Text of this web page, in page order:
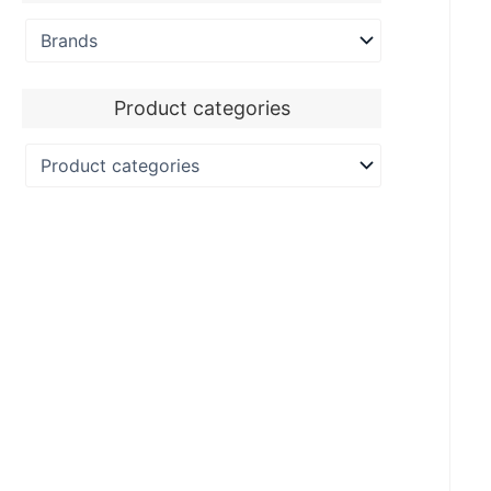
Product categories